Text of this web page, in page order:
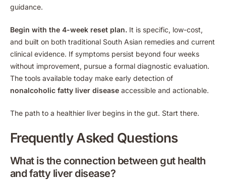
guidance.
Begin with the 4-week reset plan. It is specific, low-cost,
and built on both traditional South Asian remedies and current
clinical evidence. If symptoms persist beyond four weeks
without improvement, pursue a formal diagnostic evaluation.
The tools available today make early detection of
nonalcoholic fatty liver disease accessible and actionable.
The path to a healthier liver begins in the gut. Start there.
Frequently Asked Questions
What is the connection between gut health
and fatty liver disease?